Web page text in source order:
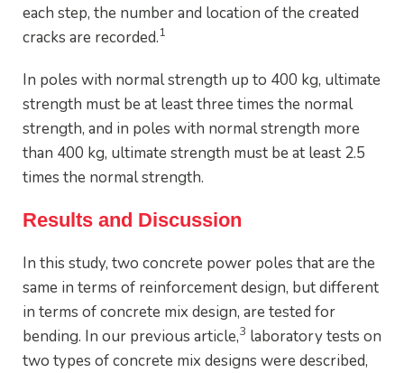
each step, the number and location of the created
cracks are recorded.1
In poles with normal strength up to 400 kg, ultimate
strength must be at least three times the normal
strength, and in poles with normal strength more
than 400 kg, ultimate strength must be at least 2.5
times the normal strength.
Results and Discussion
In this study, two concrete power poles that are the
same in terms of reinforcement design, but different
in terms of concrete mix design, are tested for
bending. In our previous article,3 laboratory tests on
two types of concrete mix designs were described,